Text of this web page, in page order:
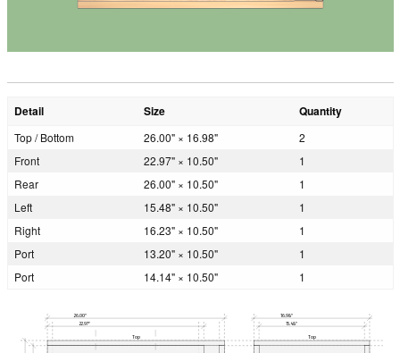
Detail Size Quantity
Top / Bottom 26.00" × 16.98"
2
Front
22.97" × 10.50"
1
Rear
26.00" × 10.50"
1
Left
15.48" × 10.50"
1
Right
16.23" × 10.50"
1
Port
13.20" × 10.50"
1
Port
14.14" × 10.50" 1
26.00"
22.97"
16.98"
15.48"
Top Top